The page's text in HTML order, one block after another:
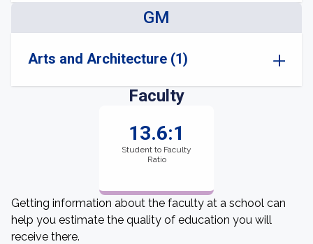
GM
Arts and Architecture (1)
Faculty
13.6:1
Student to Faculty
Ratio
Getting information about the faculty at a school can
help you estimate the quality of education you will
receive there.